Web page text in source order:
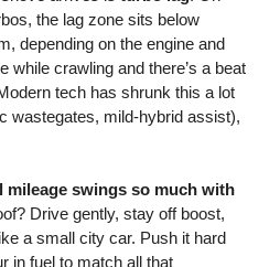
the lag zone sits below
depending on the engine and
while crawling and there’s a beat
tech has shrunk this a lot
wastegates, mild-hybrid assist),
mileage swings so much with
Drive gently, stay off boost,
a small city car. Push it hard
in fuel to match all that